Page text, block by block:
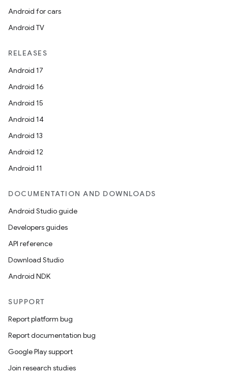
Android for cars
Android TV
RELEASES
Android 17
Android 16
Android 15
Android 14
Android 13
Android 12
Android 11
DOCUMENTATION AND DOWNLOADS
Android Studio guide
Developers guides
API reference
Download Studio
Android NDK
SUPPORT
Report platform bug
Report documentation bug
Google Play support
Join research studies